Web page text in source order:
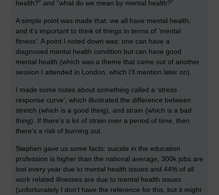
health?” and “what do we mean by mental health?”
A simple point was made that: we all have mental health,
and it’s important to think of things in terms of ‘mental
fitness’. A point I noted down was: one can have a
diagnosed mental health condition but can have good
mental health (which was a theme that came out of another
session I attended in London, which I'll mention later on).
I made some notes about something called a ‘stress
response curve’, which illustrated the difference between
stretch (which is a good thing), and strain (which is a bad
thing). If there’s a lot of strain over a period of time, then
there’s a risk of burning out.
Stephen gave us some facts: suicide in the education
profession is higher than the national average, 300k jobs are
lost every year due to mental health issues and 44% of all
work related illnesses are due to mental health issues
(unfortunately I don’t have the reference for this, but it might